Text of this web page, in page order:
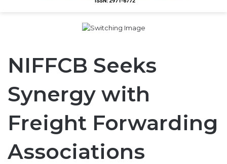
NIFFCB Seeks
Synergy with
Freight Forwarding
Associations